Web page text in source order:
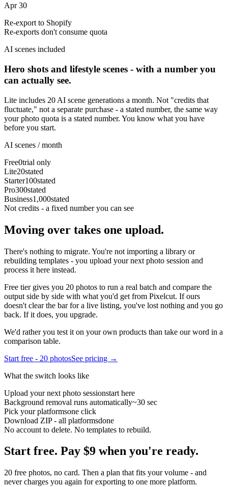
Apr 30
Re-export to Shopify
Re-exports don't consume quota
AI scenes included
Hero shots and lifestyle scenes - with a number you
can actually see.
Lite includes 20 AI scene generations a month. Not "credits that
fluctuate," not a separate purchase - a stated number, the same way
your photo quota is a stated number. You know what you have
before you start.
AI scenes / month
Free0trial only
Lite20stated
Starter100stated
Pro300stated
Business1,000stated
Not credits - a fixed number you can see
Moving over takes one upload.
There's nothing to migrate. You're not importing a library or
rebuilding templates - you upload your next photo session and
process it here instead.
Free tier gives you 20 photos to run a real batch and compare the
output side by side with what you'd get from Pixelcut. If ours
doesn't clear the bar for a live listing, you've lost nothing and you go
back. If it does, you upgrade.
We'd rather you test it on your own products than take our word in a
comparison table.
Start free - 20 photosSee pricing →
What the switch looks like
Upload your next photo sessionstart here
Background removal runs automatically~30 sec
Pick your platformsone click
Download ZIP - all platformsdone
No account to delete. No templates to rebuild.
Start free. Pay $9 when you're ready.
20 free photos, no card. Then a plan that fits your volume - and
never charges you again for exporting to one more platform.